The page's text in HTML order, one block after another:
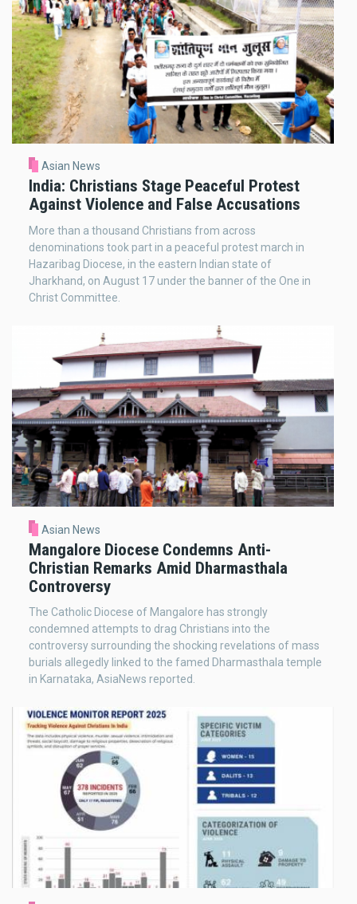
Asian News
India: Christians Stage Peaceful Protest
Against Violence and False Accusations
More than a thousand Christians from across
denominations took part in a peaceful protest march in
Hazaribag Diocese, in the eastern Indian state of
Jharkhand, on August 17 under the banner of the One in
Christ Committee.
Asian News
Mangalore Diocese Condemns Anti-
Christian Remarks Amid Dharmasthala
Controversy
The Catholic Diocese of Mangalore has strongly
condemned attempts to drag Christians into the
controversy surrounding the shocking revelations of mass
burials allegedly linked to the famed Dharmasthala temple
in Karnataka, AsiaNews reported.